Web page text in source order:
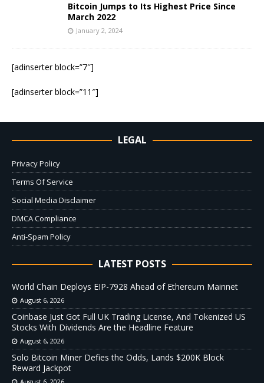
Bitcoin Jumps to Its Highest Price Since
March 2022
January 2, 2024
[adinserter block=”7″]
[adinserter block=”11″]
LEGAL
Privacy Policy
Terms Of Service
Social Media Disclaimer
DMCA Compliance
Anti-Spam Policy
LATEST POSTS
World Chain Deploys EIP-7928 Ahead of Ethereum Mainnet
August 6, 2026
Coinbase Just Got Full UK Trading License, And Tokenized US
Stocks With Dividends Are the Headline Feature
August 6, 2026
Solo Bitcoin Miner Defies the Odds, Lands $200K Block
Reward Jackpot